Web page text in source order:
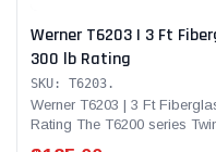
Werner T6203 | 3 Ft
300 lb Rating
SKU: T6203.
Werner T6203 | 3 Ft
Rating The T6200 series